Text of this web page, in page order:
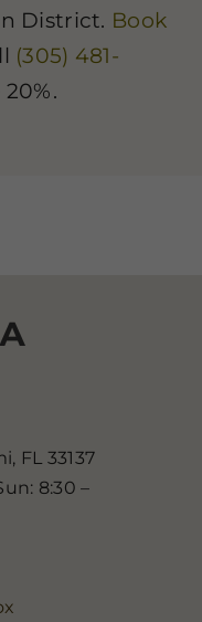
District. Book
(305) 481-
FL 33137
8:30 –